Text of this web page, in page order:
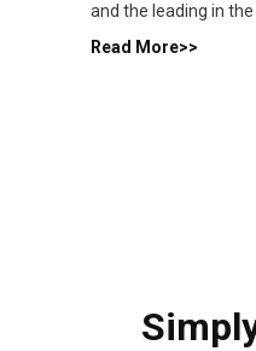
and the leading in
Read More>>